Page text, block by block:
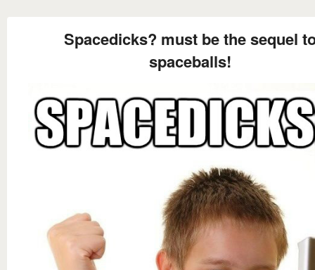
Spacedicks? must be the sequel
spaceballs!